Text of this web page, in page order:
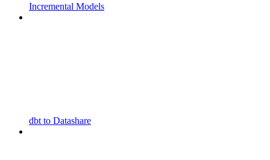
Incremental Models
dbt to Datashare